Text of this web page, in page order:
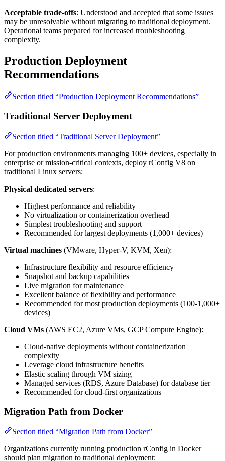
Acceptable trade-offs: Understood and accepted that some issues
may be unresolvable without migrating to traditional deployment.
Operational teams prepared for increased troubleshooting
complexity.
Production Deployment
Recommendations
Section titled “Production Deployment Recommendations”
Traditional Server Deployment
Section titled “Traditional Server Deployment”
For production environments managing 100+ devices, especially in
enterprise or mission-critical contexts, deploy rConfig V8 on
traditional Linux servers:
Physical dedicated servers:
Highest performance and reliability
No virtualization or containerization overhead
Simplest troubleshooting and support
Recommended for largest deployments (1,000+ devices)
Virtual machines (VMware, Hyper-V, KVM, Xen):
Infrastructure flexibility and resource efficiency
Snapshot and backup capabilities
Live migration for maintenance
Excellent balance of flexibility and performance
Recommended for most production deployments (100-1,000+
devices)
Cloud VMs (AWS EC2, Azure VMs, GCP Compute Engine):
Cloud-native deployments without containerization
complexity
Leverage cloud infrastructure benefits
Elastic scaling through VM sizing
Managed services (RDS, Azure Database) for database tier
Recommended for cloud-first organizations
Migration Path from Docker
Section titled “Migration Path from Docker”
Organizations currently running production rConfig in Docker
should plan migration to traditional deployment: